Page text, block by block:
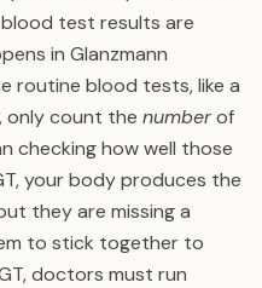
test results are
in Glanzmann
routine blood tests, like a
only count the numberof
checking how well those
your body produces the
they are missing a
to stick together to
doctors must run